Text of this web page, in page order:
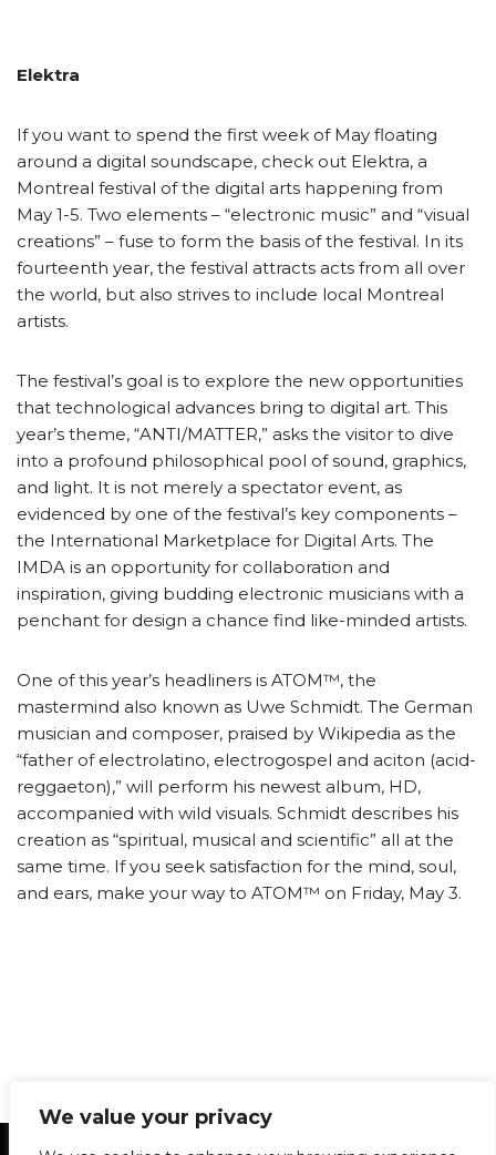
We value your privacy
Elektra
If you want to spend the first week of May floating
around a digital soundscape, check out Elektra, a
Montreal festival of the digital arts happening from
May 1-5. Two elements – “electronic music” and “visual
creations” – fuse to form the basis of the festival. In its
fourteenth year, the festival attracts acts from all over
the world, but also strives to include local Montreal
artists.
The festival’s goal is to explore the new opportunities
that technological advances bring to digital art. This
year’s theme, “ANTI/MATTER,” asks the visitor to dive
into a profound philosophical pool of sound, graphics,
and light. It is not merely a spectator event, as
evidenced by one of the festival’s key components –
the International Marketplace for Digital Arts. The
IMDA is an opportunity for collaboration and
inspiration, giving budding electronic musicians with a
penchant for design a chance find like-minded artists.
One of this year’s headliners is ATOM™, the
mastermind also known as Uwe Schmidt. The German
musician and composer, praised by Wikipedia as the
“father of electrolatino, electrogospel and aciton (acid-
reggaeton),” will perform his newest album, HD,
accompanied with wild visuals. Schmidt describes his
creation as “spiritual, musical and scientific” all at the
same time. If you seek satisfaction for the mind, soul,
and ears, make your way to ATOM™ on Friday, May 3.
Statement of Principles Glossary Policies